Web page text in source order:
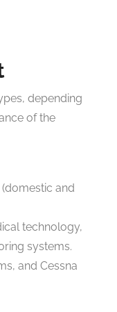
depending
of the
and
technology,
systems.
and Cessna